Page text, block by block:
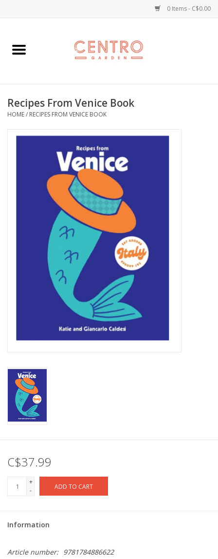
0 Items - C$0.00
Home
Plants
Jewelry & Accessories
Personal Care
Cleaning
Gift cards
Recipes From Venice Book
HOME/ RECIPES FROM VENICE BOOK
C$37.99
+
-
ADD TO CART
Information
Article number: 9781784886622